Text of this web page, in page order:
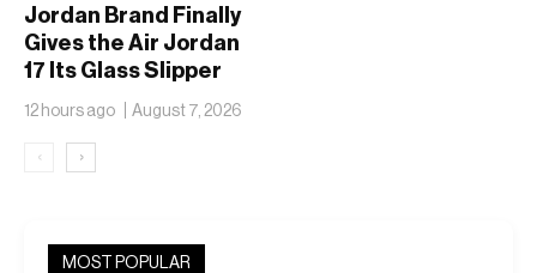
Jordan Brand Finally
Gives the Air Jordan
17 Its Glass Slipper
Moment
12 hours ago August 7, 2026
‹ ›
MOST POPULAR